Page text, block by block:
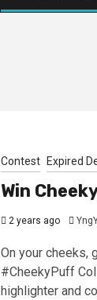
Contest Expired
Win
2 years ago
On your cheeks,
#CheekyPuff
highlighter and